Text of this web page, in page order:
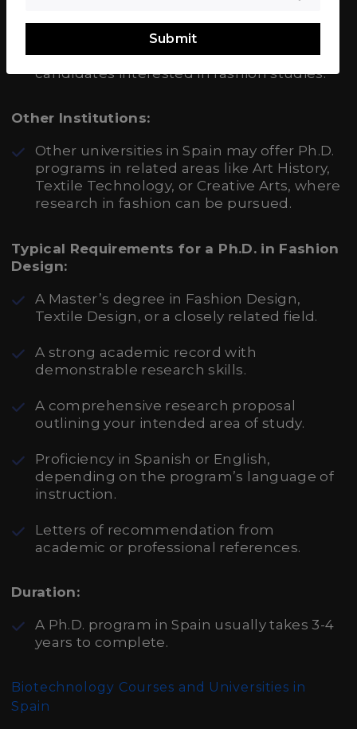
While primarily focused on Bachelor’s and
Master’s degrees, IED Madrid might offer
research opportunities in collaboration
with other institutions for doctoral
candidates interested in fashion studies.
Other Institutions:
Other universities in Spain may offer Ph.D.
programs in related areas like Art History,
Textile Technology, or Creative Arts, where
research in fashion can be pursued.
Typical Requirements for a Ph.D. in Fashion
Design:
A Master’s degree in Fashion Design,
Textile Design, or a closely related field.
A strong academic record with
demonstrable research skills.
A comprehensive research proposal
outlining your intended area of study.
Proficiency in Spanish or English,
depending on the program’s language of
instruction.
Letters of recommendation from
academic or professional references.
Duration:
A Ph.D. program in Spain usually takes 3-4
years to complete.
Biotechnology Courses and Universities in
Spain
Submit